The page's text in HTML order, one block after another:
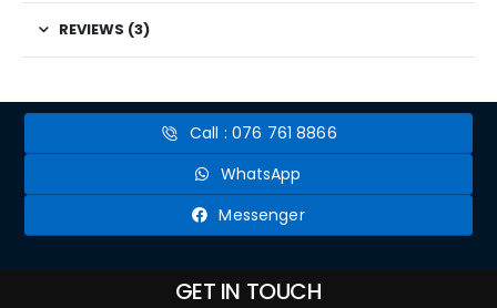
REVIEWS (3)
Call : 076 761 8866
WhatsApp
Messenger
GET IN TOUCH